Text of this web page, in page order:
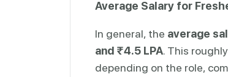
Average Salary for
In general, the average
and ₹4.5 LPA. This
depending on the role,